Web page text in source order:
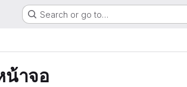
Search or go to…
น้าจอ